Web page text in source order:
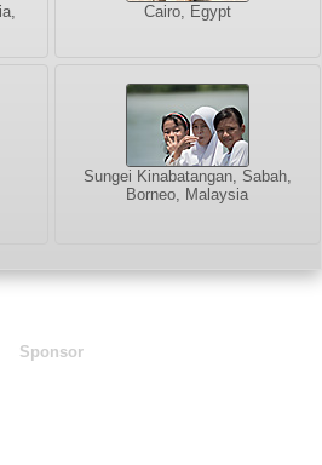
Cairo, Egypt
Sungei Kinabatangan, Sabah,
Borneo, Malaysia
Sponsor